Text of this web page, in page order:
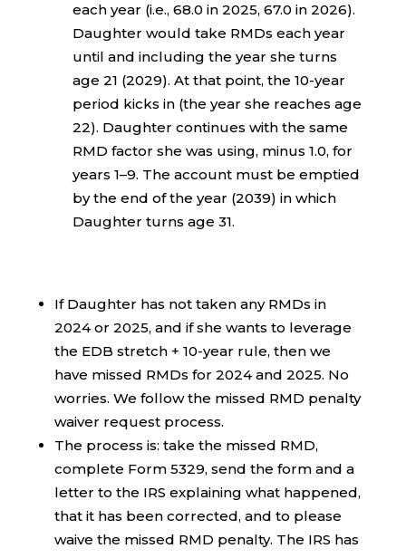
each year (i.e., 68.0 in 2025, 67.0 in 2026).
Daughter would take RMDs each year
until and including the year she turns
age 21 (2029). At that point, the 10-year
period kicks in (the year she reaches age
22). Daughter continues with the same
RMD factor she was using, minus 1.0, for
years 1–9. The account must be emptied
by the end of the year (2039) in which
Daughter turns age 31.
If Daughter has not taken any RMDs in
2024 or 2025, and if she wants to leverage
the EDB stretch + 10-year rule, then we
have missed RMDs for 2024 and 2025. No
worries. We follow the missed RMD penalty
waiver request process.
The process is: take the missed RMD,
complete Form 5329, send the form and a
letter to the IRS explaining what happened,
that it has been corrected, and to please
waive the missed RMD penalty. The IRS has